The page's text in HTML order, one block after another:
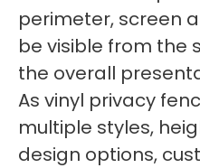
perimeter, screen
be visible from the
the overall
As vinyl privacy
multiple styles,
design options,